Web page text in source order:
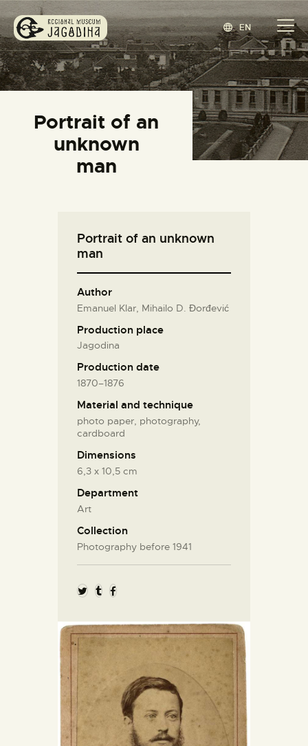
EN
Portrait of an
unknown
man
REGIONAL MUSEUM JAGODINA
www.jagodina.museum
COLLECTIONS
EXHIBITIONS
EVENTS
ABOUT
СРПСКИ
Portrait of an unknown
man
Author
Emanuel Klar, Mihailo D. Đorđević
Production place
Jagodina
Production date
1870–1876
Material and technique
photo paper, photography,
cardboard
Dimensions
6,3 х 10,5 cm
Department
Art
Collection
Photography before 1941